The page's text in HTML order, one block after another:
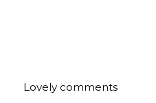
Lovely comments